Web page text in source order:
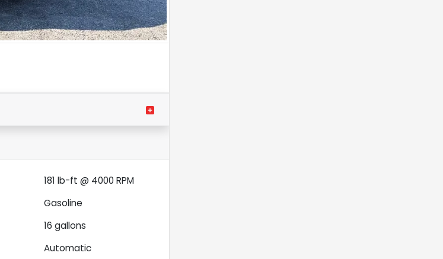
181 lb-ft @ 4000 RPM
Gasoline
16 gallons
Automatic